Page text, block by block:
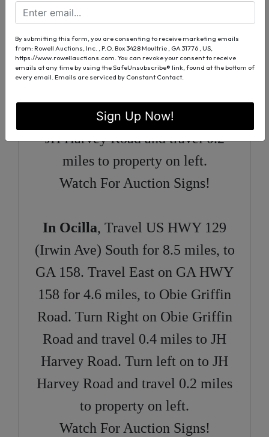
HWY 129 for 5.8 miles to GA
HWY 158. Travel East on GA
HWY 158 for 4.6 miles, to Obie
Griffin Road. Turn Right on Obie
to JH Harvey Road. Turn left on to
JH Harvey Road and travel 0.2
miles to property on left.
Watch For Auction Signs!
In Ocilla, Travel US HWY 129
(Irwin Ave) South for 8.5 miles, to
GA 158. Travel East on GA HWY
158 for 4.6 miles, to Obie Griffin
Road. Turn Right on Obie Griffin
Road and travel 0.4 miles to JH
Harvey Road. Turn left on to JH
Harvey Road and travel 0.2 miles
to property on left.
Watch For Auction Signs!
By submitting this form, you are consenting to receive marketing emails
from: Rowell Auctions, Inc. , P.O. Box 3428 Moultrie , GA 31776 , US,
https://www.rowellauctions.com. You can revoke your consent to receive
emails at any time by using the SafeUnsubscribe® link, found at the bottom of
every email. Emails are serviced by Constant Contact.
Sign Up Now!